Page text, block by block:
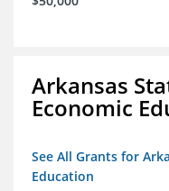
Arkansas
Economic
See All Grants for
Education